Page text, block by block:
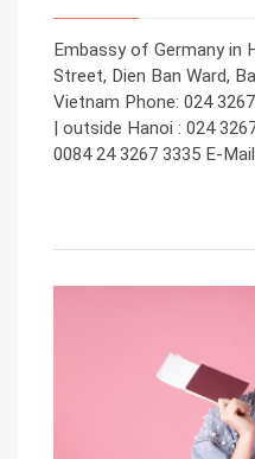
Embassy of Germany in
Street, Dien Ban Ward,
Vietnam Phone: 024
| outside Hanoi : 024
0084 24 3267 3335 E-